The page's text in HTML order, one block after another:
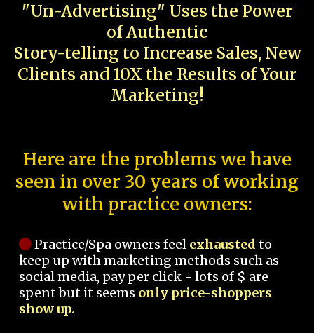
"Un-Advertising" Uses the Power
of Authentic
Story-telling to Increase Sales, New
Clients and 10X the Results of Your
Marketing!
Here are the problems we have
seen in over 30 years of working
with practice owners:
Practice/Spa owners feel exhausted to
keep up with marketing methods such as
social media, pay per click - lots of $ are
spent but it seems only price-shoppers
show up.